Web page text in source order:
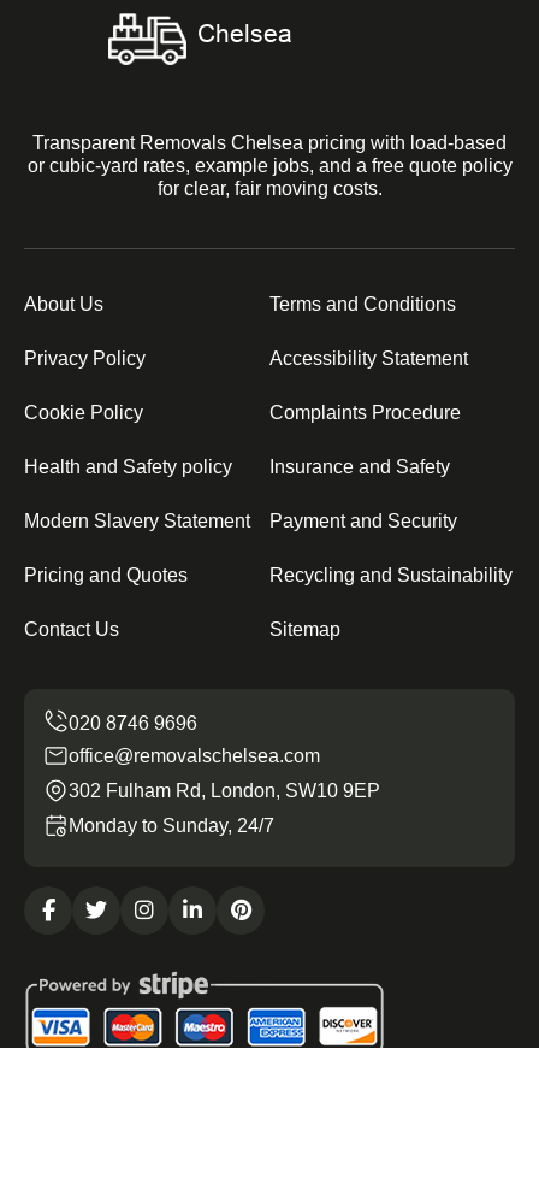
Transparent Removals Chelsea pricing with load-based
or cubic-yard rates, example jobs, and a free quote policy
for clear, fair moving costs.
About Us Terms and Conditions
Privacy Policy Accessibility Statement
Cookie Policy Complaints Procedure
Health and Safety policy Insurance and Safety
Modern Slavery Statement Payment and Security
Pricing and Quotes Recycling and Sustainability
Contact Us Sitemap
office@removalschelsea.com
302 Fulham Rd, London, SW10 9EP
Monday to Sunday, 24/7